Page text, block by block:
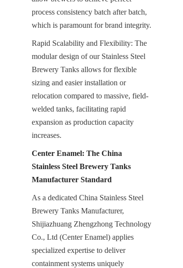
process consistency batch after batch,
which is paramount for brand integrity.
Rapid Scalability and Flexibility: The
modular design of our Stainless Steel
Brewery Tanks allows for flexible
sizing and easier installation or
relocation compared to massive, field-
welded tanks, facilitating rapid
expansion as production capacity
increases.
Center Enamel: The China
Stainless Steel Brewery Tanks
Manufacturer Standard
As a dedicated China Stainless Steel
Brewery Tanks Manufacturer,
Shijiazhuang Zhengzhong Technology
Co., Ltd (Center Enamel) applies
specialized expertise to deliver
containment systems uniquely